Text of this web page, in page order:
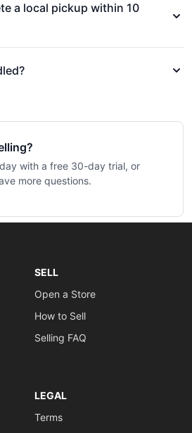
a local pickup within 10
with a free 30-day trial, or
more questions.
SELL
Open a Store
How to Sell
Selling FAQ
LEGAL
Terms